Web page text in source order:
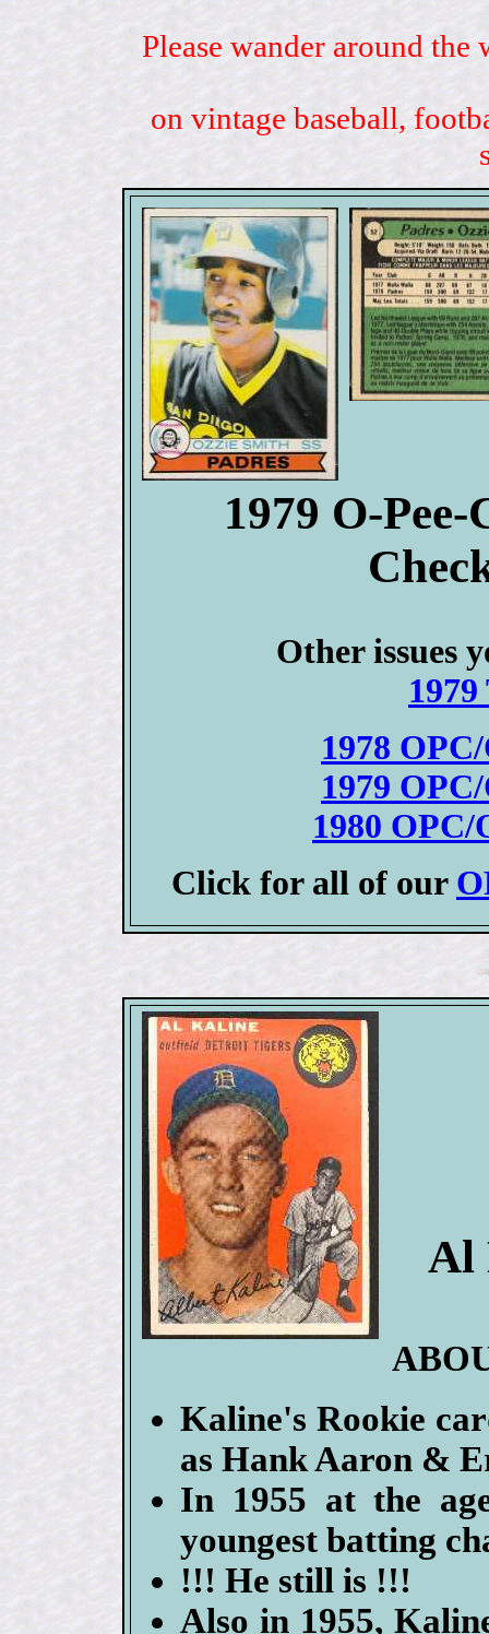
Please wander around
on vintage baseball,
1979 O-
Other issues
1978
1979
1980 OPC/
Click for all of our
Al
Kaline's Rookie
as Hank Aaron &
In 1955 at the
youngest batting
!!! He still is !!!
Also in 1955,